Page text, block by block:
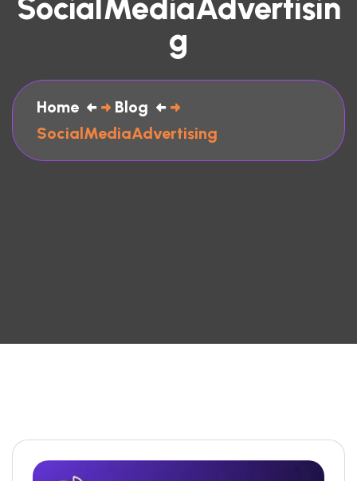
SocialMediaAdvertisin
G
Home
Blog
SocialMediaAdvertising